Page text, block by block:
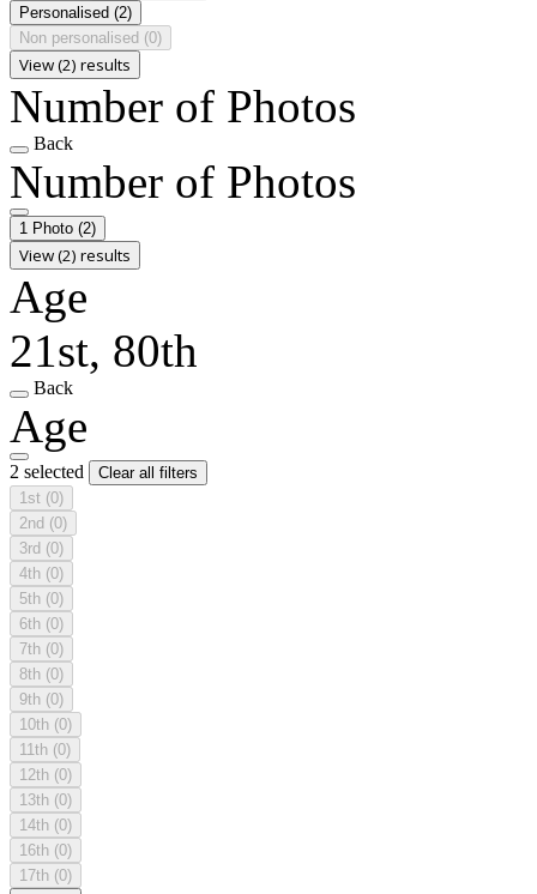
Personalised (2)
Non personalised (0)
View (2) results
Number of Photos
Back
Number of Photos
1 Photo (2)
View (2) results
Age
21st, 80th
Back
Age
2 selected
Clear all filters
1st (0)
2nd (0)
3rd (0)
4th (0)
5th (0)
6th (0)
7th (0)
8th (0)
9th (0)
10th (0)
11th (0)
12th (0)
13th (0)
14th (0)
16th (0)
17th (0)